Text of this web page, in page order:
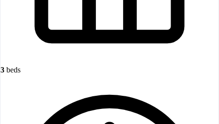
3 beds